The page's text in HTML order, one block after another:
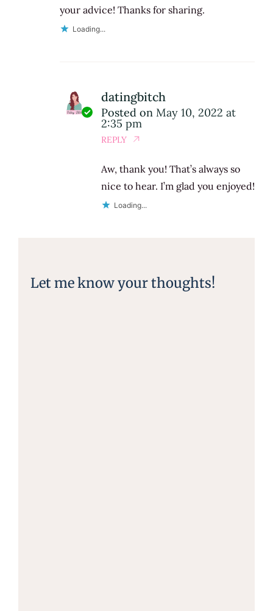
your advice! Thanks for sharing.
Loading...
datingbitch
Posted on May 10, 2022 at
2:35 pm
REPLY
Aw, thank you! That’s always so
nice to hear. I’m glad you enjoyed!
Loading...
Let me know your thoughts!